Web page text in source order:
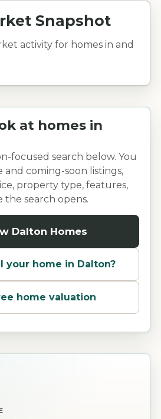
Snapshot
activity for homes in and
at homes in
focused search below. You
and coming-soon listings,
property type, features,
the search opens.
Dalton Homes
your home in Dalton?
home valuation